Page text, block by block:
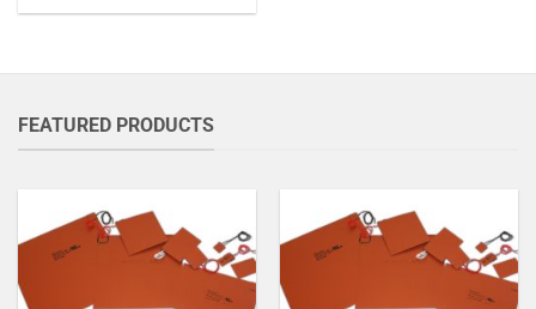
FEATURED PRODUCTS